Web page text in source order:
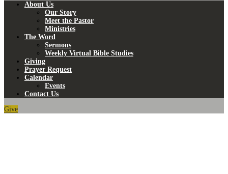
About Us
Our Story
Meet the Pastor
Ministries
The Word
Sermons
Weekly Virtual Bible Studies
Giving
Prayer Request
Calendar
Events
Contact Us
Give